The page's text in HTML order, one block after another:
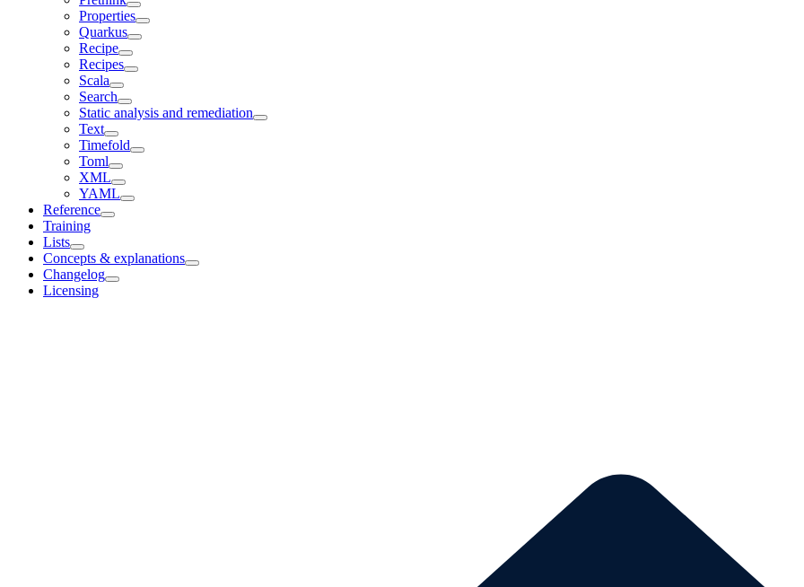
Properties
Quarkus
Recipe
Recipes
Scala
Search
Static analysis and remediation
Text
Timefold
Toml
XML
YAML
Reference
Training
Lists
Concepts & explanations
Changelog
Licensing